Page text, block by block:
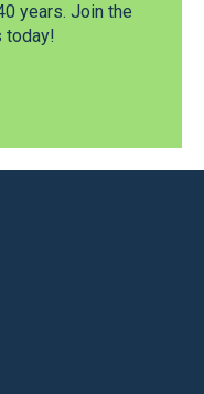
years. Join the
today!